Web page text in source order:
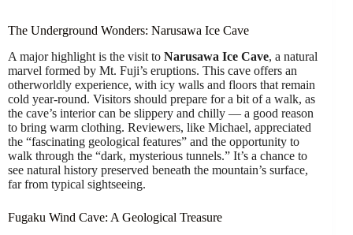
The Underground Wonders: Narusawa Ice Cave
A major highlight is the visit to Narusawa Ice Cave, a natural
marvel formed by Mt. Fuji’s eruptions. This cave offers an
otherworldly experience, with icy walls and floors that remain
cold year-round. Visitors should prepare for a bit of a walk, as
the cave’s interior can be slippery and chilly — a good reason
to bring warm clothing. Reviewers, like Michael, appreciated
the “fascinating geological features” and the opportunity to
walk through the “dark, mysterious tunnels.” It’s a chance to
see natural history preserved beneath the mountain’s surface,
far from typical sightseeing.
Fugaku Wind Cave: A Geological Treasure